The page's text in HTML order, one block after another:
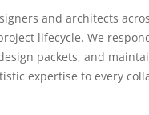
and architects
lifecycle. We
packets, and
expertise to every